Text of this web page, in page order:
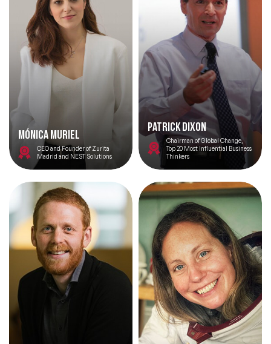
Mónica Muriel
CEO and Founder of Zurita
Madrid and NEST Solutions
Patrick Dixon
Chairman of Global Change,
Top 20 Most Influential Business
Thinkers